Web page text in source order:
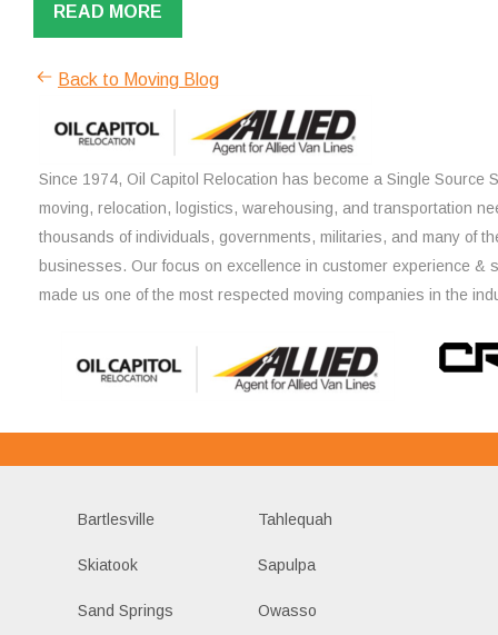
READ MORE
Back to Moving Blog
Since 1974, Oil Capitol Relocation has become a Single Source
moving, relocation, logistics, warehousing, and transportation
thousands of individuals, governments, militaries, and many of
businesses. Our focus on excellence in customer experience &
made us one of the most respected moving companies in the
Bartlesville Tahlequah
Skiatook Sapulpa
Sand Springs Owasso